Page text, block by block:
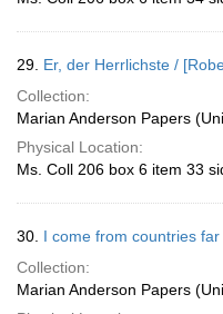
29. Er, der Herrlichste /
Collection:
Marian Anderson Papers
Physical Location:
Ms. Coll 206 box 6 item 33
30. I come from countries
Collection:
Marian Anderson Papers